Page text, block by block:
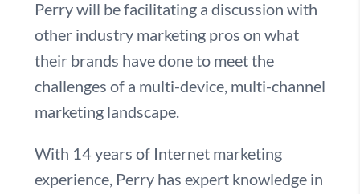
Perry will be facilitating a discussion with
other industry marketing pros on what
their brands have done to meet the
challenges of a multi-device, multi-channel
marketing landscape.
With 14 years of Internet marketing
experience, Perry has expert knowledge in